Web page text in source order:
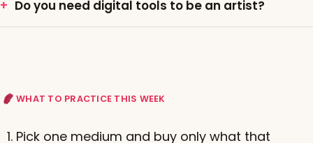
Do you need digital tools to be an artist?
WHAT TO PRACTICE THIS WEEK
Pick one medium and buy only what that